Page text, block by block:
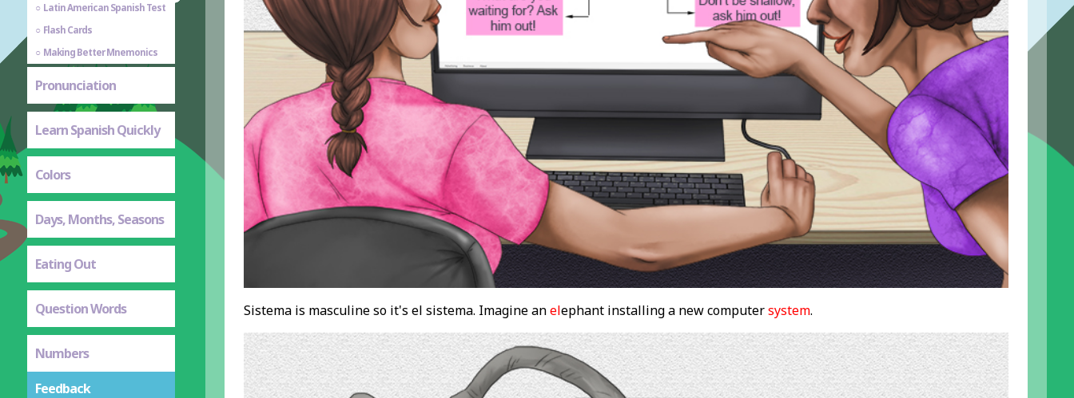
Latin American Spanish Test
Flash Cards
Making Better Mnemonics
Pronunciation
Learn Spanish Quickly
Colors
Days, Months, Seasons
Eating Out
Question Words
Numbers
Feedback
Sistema is masculine so it's el sistema. Imagine anelephant installing a new computersystem.